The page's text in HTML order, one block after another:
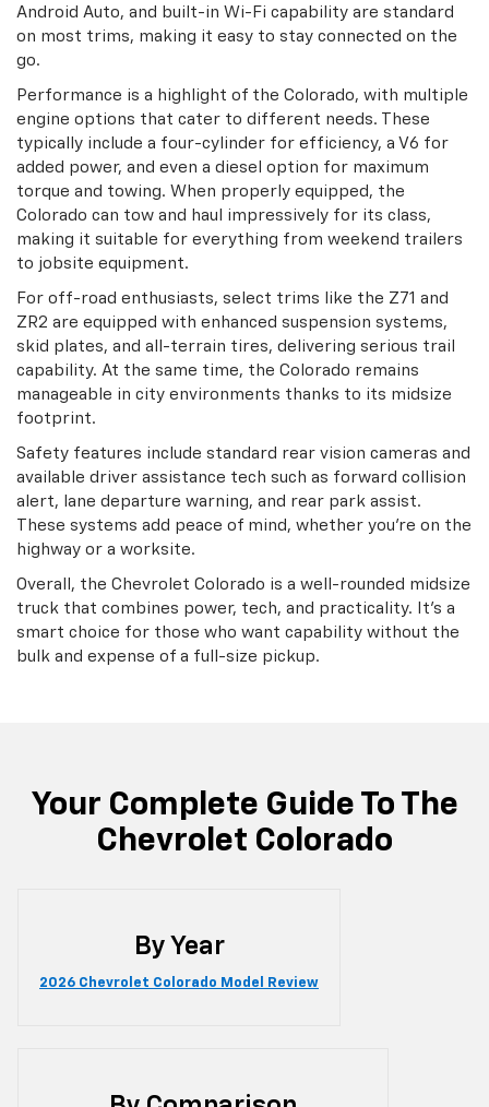
Android Auto, and built-in Wi-Fi capability are standard
on most trims, making it easy to stay connected on the
go.
Performance is a highlight of the Colorado, with multiple
engine options that cater to different needs. These
typically include a four-cylinder for efficiency, a V6 for
added power, and even a diesel option for maximum
torque and towing. When properly equipped, the
Colorado can tow and haul impressively for its class,
making it suitable for everything from weekend trailers
to jobsite equipment.
For off-road enthusiasts, select trims like the Z71 and
ZR2 are equipped with enhanced suspension systems,
skid plates, and all-terrain tires, delivering serious trail
capability. At the same time, the Colorado remains
manageable in city environments thanks to its midsize
footprint.
Safety features include standard rear vision cameras and
available driver assistance tech such as forward collision
alert, lane departure warning, and rear park assist.
These systems add peace of mind, whether you're on the
highway or a worksite.
Overall, the Chevrolet Colorado is a well-rounded midsize
truck that combines power, tech, and practicality. It's a
smart choice for those who want capability without the
bulk and expense of a full-size pickup.
Your Complete Guide To The
Chevrolet Colorado
By Year
2026 Chevrolet Colorado Model Review